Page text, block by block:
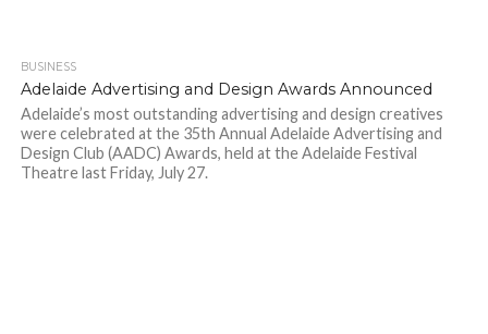
BUSINESS
Adelaide Advertising and Design Awards Announced
Adelaide’s most outstanding advertising and design creatives
were celebrated at the 35th Annual Adelaide Advertising and
Design Club (AADC) Awards, held at the Adelaide Festival
Theatre last Friday, July 27.